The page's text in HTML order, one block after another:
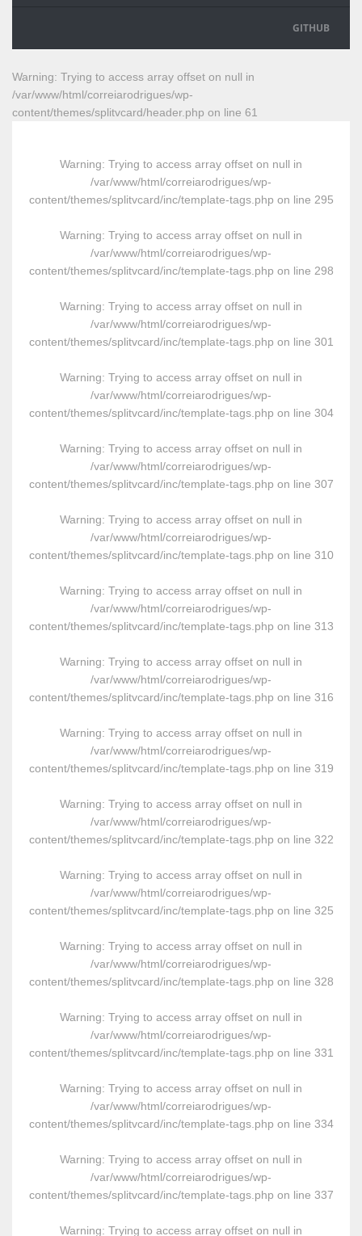
GITHUB
Warning: Trying to access array offset on null in
/var/www/html/correiarodrigues/wp-
content/themes/splitvcard/header.php on line 61
Warning: Trying to access array offset on null in
/var/www/html/correiarodrigues/wp-
content/themes/splitvcard/inc/template-tags.php on line 295
Warning: Trying to access array offset on null in
/var/www/html/correiarodrigues/wp-
content/themes/splitvcard/inc/template-tags.php on line 298
Warning: Trying to access array offset on null in
/var/www/html/correiarodrigues/wp-
content/themes/splitvcard/inc/template-tags.php on line 301
Warning: Trying to access array offset on null in
/var/www/html/correiarodrigues/wp-
content/themes/splitvcard/inc/template-tags.php on line 304
Warning: Trying to access array offset on null in
/var/www/html/correiarodrigues/wp-
content/themes/splitvcard/inc/template-tags.php on line 307
Warning: Trying to access array offset on null in
/var/www/html/correiarodrigues/wp-
content/themes/splitvcard/inc/template-tags.php on line 310
Warning: Trying to access array offset on null in
/var/www/html/correiarodrigues/wp-
content/themes/splitvcard/inc/template-tags.php on line 313
Warning: Trying to access array offset on null in
/var/www/html/correiarodrigues/wp-
content/themes/splitvcard/inc/template-tags.php on line 316
Warning: Trying to access array offset on null in
/var/www/html/correiarodrigues/wp-
content/themes/splitvcard/inc/template-tags.php on line 319
Warning: Trying to access array offset on null in
/var/www/html/correiarodrigues/wp-
content/themes/splitvcard/inc/template-tags.php on line 322
Warning: Trying to access array offset on null in
/var/www/html/correiarodrigues/wp-
content/themes/splitvcard/inc/template-tags.php on line 325
Warning: Trying to access array offset on null in
/var/www/html/correiarodrigues/wp-
content/themes/splitvcard/inc/template-tags.php on line 328
Warning: Trying to access array offset on null in
/var/www/html/correiarodrigues/wp-
content/themes/splitvcard/inc/template-tags.php on line 331
Warning: Trying to access array offset on null in
/var/www/html/correiarodrigues/wp-
content/themes/splitvcard/inc/template-tags.php on line 334
Warning: Trying to access array offset on null in
/var/www/html/correiarodrigues/wp-
content/themes/splitvcard/inc/template-tags.php on line 337
Warning: Trying to access array offset on null in